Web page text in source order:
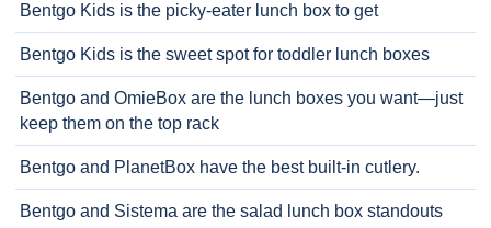
Bentgo Kids is the picky-eater lunch box to get
Bentgo Kids is the sweet spot for toddler lunch boxes
Bentgo and OmieBox are the lunch boxes you want—just
keep them on the top rack
Bentgo and PlanetBox have the best built-in cutlery.
Bentgo and Sistema are the salad lunch box standouts